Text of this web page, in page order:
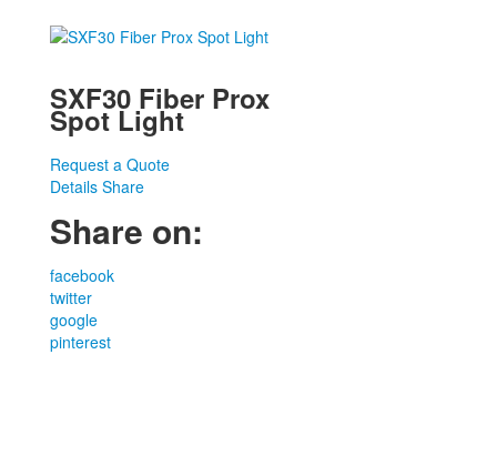
SXF30 Fiber Prox
Spot Light
Request a Quote
Details Share
Share on:
facebook
twitter
google
pinterest